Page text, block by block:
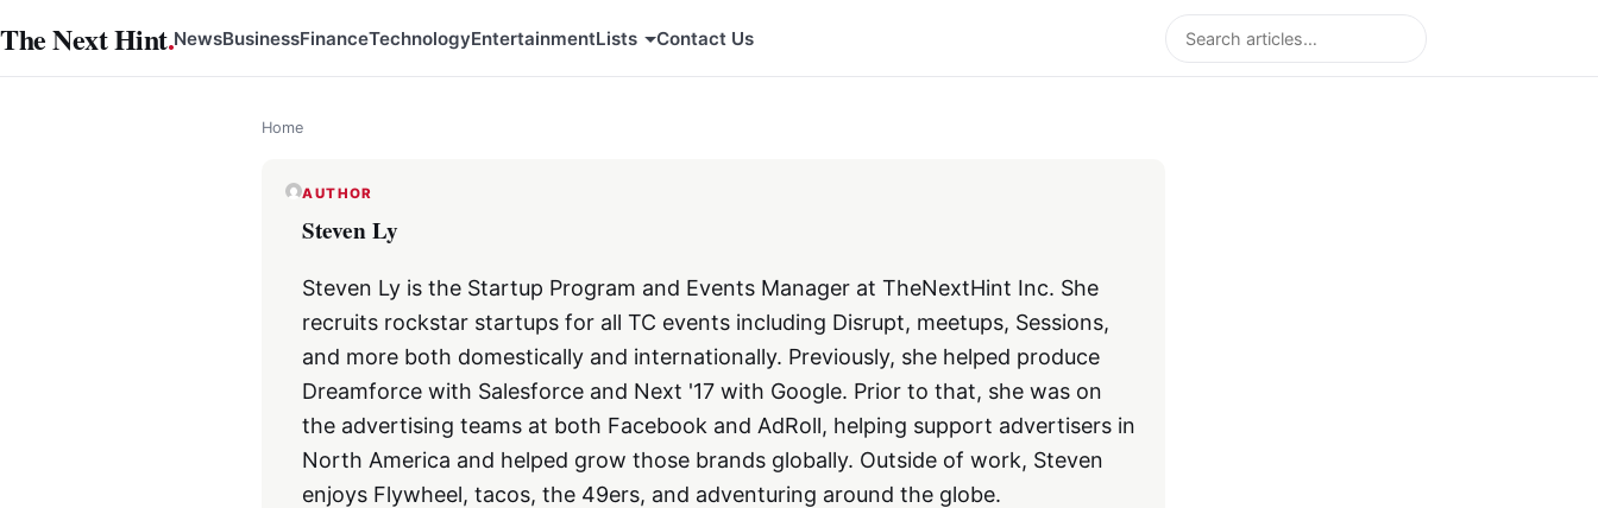
to
The Next Hint.NewsBusinessFinanceTechnologyEntertainmentLists Contact Us Search
Home
AUTHOR
Steven Ly
Steven Ly is the Startup Program and Events Manager at TheNextHint Inc. She
recruits rockstar startups for all TC events including Disrupt, meetups, Sessions,
and more both domestically and internationally. Previously, she helped produce
Dreamforce with Salesforce and Next '17 with Google. Prior to that, she was on
the advertising teams at both Facebook and AdRoll, helping support advertisers in
North America and helped grow those brands globally. Outside of work, Steven
enjoys Flywheel, tacos, the 49ers, and adventuring around the globe.